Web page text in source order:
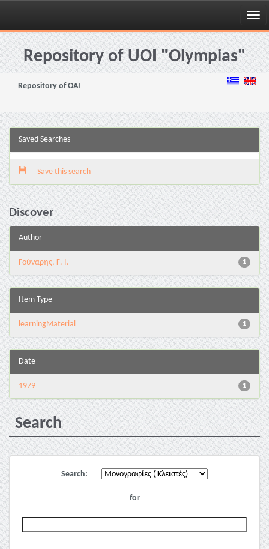
Skip
navigationRepository of UOI "Olympias"
Repository of OAI
Saved Searches
Save this search
Discover
Author
1
Γούναρης, Γ. Ι.
Item Type
1
learningMaterial
Date
1
1979
Search
Search:
for